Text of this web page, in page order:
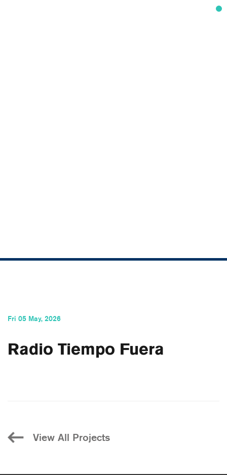
Fri 05 May, 2026
Radio Tiempo Fuera
View All Projects